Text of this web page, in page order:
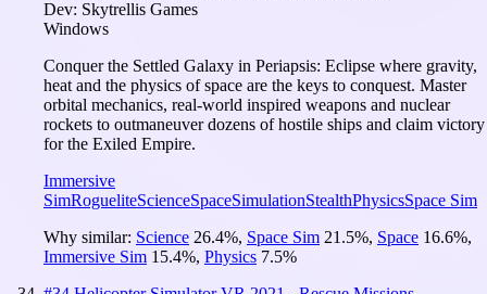
Dev: Skytrellis Games
Windows
Conquer the Settled Galaxy in Periapsis: Eclipse where gravity,
heat and the physics of space are the keys to conquest. Master
orbital mechanics, real-world inspired weapons and nuclear
rockets to outmaneuver dozens of hostile ships and claim victory
for the Exiled Empire.
Immersive
SimRogueliteScienceSpaceSimulationStealthPhysicsSpace Sim
Why similar: Science 26.4%, Space Sim 21.5%, Space 16.6%,
Immersive Sim 15.4%, Physics 7.5%